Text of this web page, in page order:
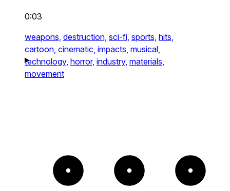
0:03
weapons, destruction, sci-fi, sports, hits,
cartoon, cinematic, impacts, musical,
technology, horror, industry, materials,
movement